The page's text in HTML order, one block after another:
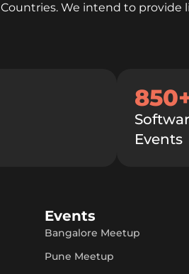
Countries. We intend to
Events
Events
Bangalore Meetup
Pune Meetup